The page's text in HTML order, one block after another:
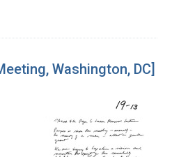
Washington, DC]